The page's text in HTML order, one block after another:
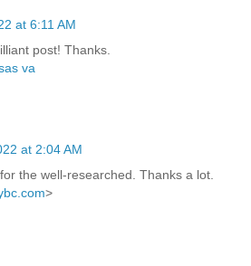
at 6:11 AM
post! Thanks.
va
at 2:04 AM
the well-researched. Thanks a lot.
>